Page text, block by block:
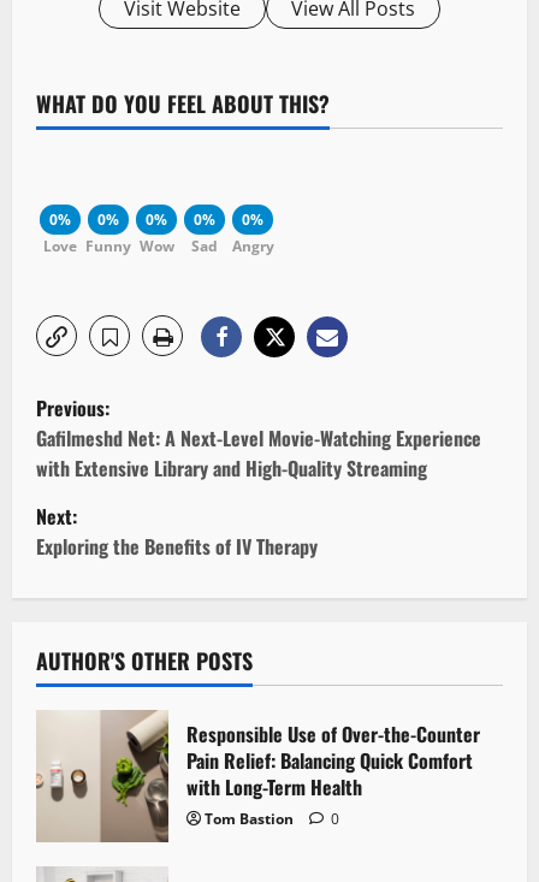
Visit Website View All Posts
WHAT DO YOU FEEL ABOUT THIS?
0%
Love
0%
Funny
0%
Wow
0%
Sad
0%
Angry
P
o
s
t
n
a
v
g
a
Previous:
Gafilmeshd Net: A Next-Level Movie-Watching Experience
with Extensive Library and High-Quality Streaming
Next:
Exploring the Benefits of IV Therapy
AUTHOR'S OTHER POSTS
Responsible Use of Over-the-Counter
Pain Relief: Balancing Quick Comfort
with Long-Term Health
Tom Bastion 0